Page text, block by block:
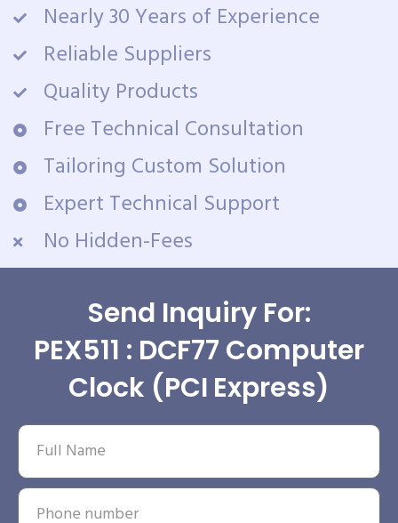
Nearly 30 Years of Experience
Reliable Suppliers
Quality Products
Free Technical Consultation
Tailoring Custom Solution
Expert Technical Support
No Hidden-Fees
Send Inquiry For:
PEX511 : DCF77 Computer
Clock (PCI Express)